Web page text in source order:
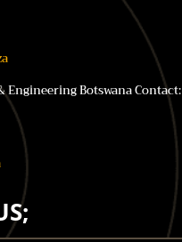
Engineering Botswana Contact: